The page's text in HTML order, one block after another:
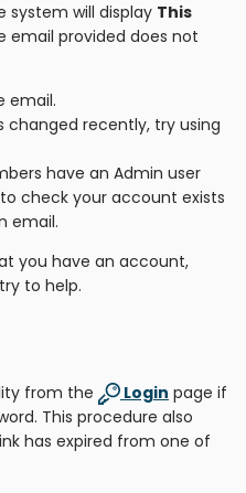
will display This
email provided does not
email.
changed recently, try using
have an Admin user
check your account exists
email.
you have an account,
to help.
from the Login page if
This procedure also
has expired from one of